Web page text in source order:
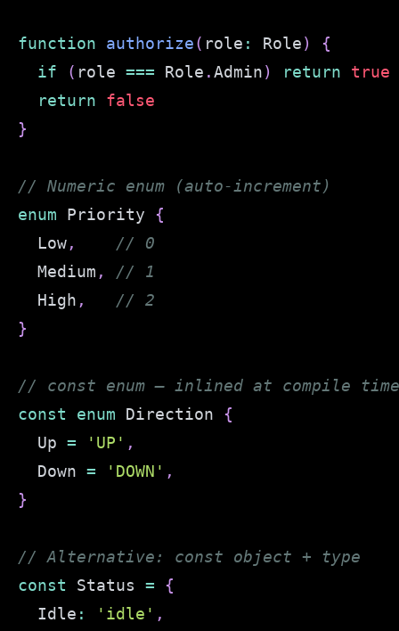
function authorize( role : Role)
{
if
( role === Role .Admin) return
true
return
false
}
// Numeric enum (auto-increment)
enum Priority {
  Low
,
// 0
  Medium
,
// 1
  High
,
// 2
}
// const enum — inlined at compile time
const
enum Direction {
  Up
= 'UP' ,
  Down
= 'DOWN' ,
}
// Alternative: const object + type
const Status =
{
  Idle
: 'idle' ,